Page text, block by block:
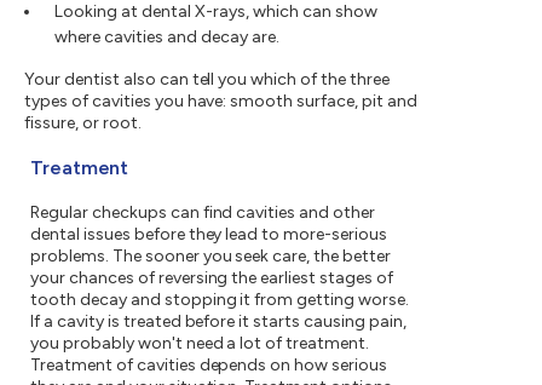
Looking at dental X-rays, which can show
where cavities and decay are.
Your dentist also can tell you which of the three
types of cavities you have: smooth surface, pit and
fissure, or root.
Treatment
Regular checkups can find cavities and other
dental issues before they lead to more-serious
problems. The sooner you seek care, the better
your chances of reversing the earliest stages of
tooth decay and stopping it from getting worse.
If a cavity is treated before it starts causing pain,
you probably won't need a lot of treatment.
Treatment of cavities depends on how serious